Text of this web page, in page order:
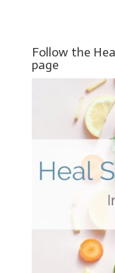
Follow the
page